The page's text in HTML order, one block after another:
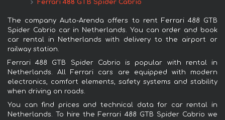
Ferrari 488 GTB Spider Cabrio
The company Auto-Arenda offers to rent Ferrari 488 GTB
Spider Cabrio car in Netherlands. You can order and book
car rental in Netherlands with delivery to the airport or
railway station.
Ferrari 488 GTB Spider Cabrio is popular with rental in
Netherlands. All Ferrari cars are equipped with modern
electronics, comfort elements, safety systems and stability
when driving on roads.
You can find prices and technical data for car rental in
Netherlands. To hire the Ferrari 488 GTB Spider Cabrio we